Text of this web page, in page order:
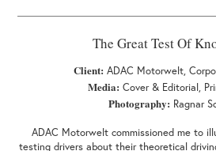
The Great Test Of
Client: ADAC Motorwelt,
Media: Cover & Editorial,
Photography: Ragnar
ADAC Motorwelt commissioned me to
testing drivers about their theoretical